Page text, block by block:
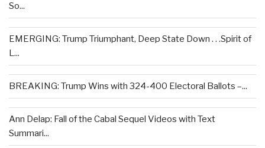
So...
EMERGING: Trump Triumphant, Deep State Down . . .Spirit of
L...
BREAKING: Trump Wins with 324-400 Electoral Ballots –...
Ann Delap: Fall of the Cabal Sequel Videos with Text
Summari...